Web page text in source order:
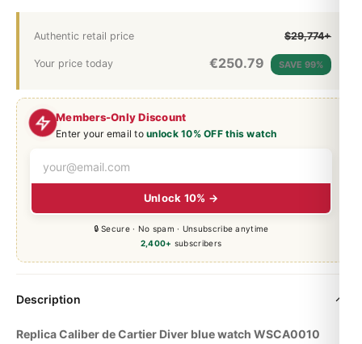
Members-Only Discount
Enter your email tounlock 10% OFF this watch
Unlock 10% →
🔒 Secure · No spam · Unsubscribe anytime
2,400+ subscribers
Authentic retail price $29,774+
Your price today €250.79 SAVE 99%
Description
Replica Caliber de Cartier Diver blue watch WSCA0010